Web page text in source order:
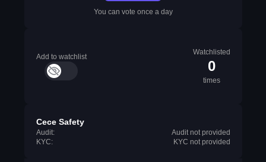
You can vote once a day
Add to watchlist
Watchlisted
0
times
Cece Safety
Audit:
Audit not provided
KYC:
KYC not provided